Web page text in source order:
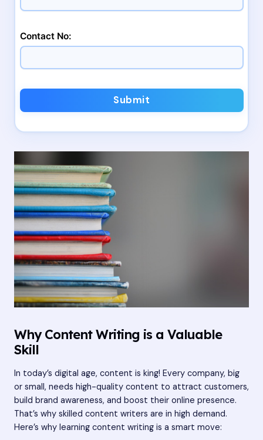
Contact No:
Submit
Why Content Writing is a Valuable
Skill
In today’s digital age, content is king! Every company, big
or small, needs high-quality content to attract customers,
build brand awareness, and boost their online presence.
That’s why skilled content writers are in high demand.
Here’s why learning content writing is a smart move: